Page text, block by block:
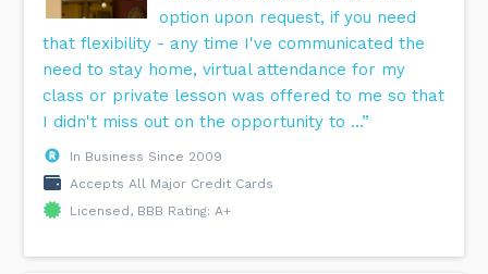
option upon request, if you need
that flexibility - any time I've communicated the
need to stay home, virtual attendance for my
class or private lesson was offered to me so that
I didn't miss out on the opportunity to ...”
In Business Since 2009
Accepts All Major Credit Cards
Licensed, BBB Rating: A+